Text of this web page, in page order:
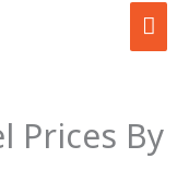
Prices By